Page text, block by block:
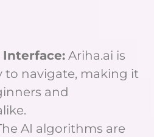
Interface: Ariha.ai is
to navigate, making it
and
AI algorithms are